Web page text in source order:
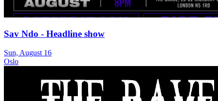
Sav Ndo - Headline show
Sun, August 16
Oslo